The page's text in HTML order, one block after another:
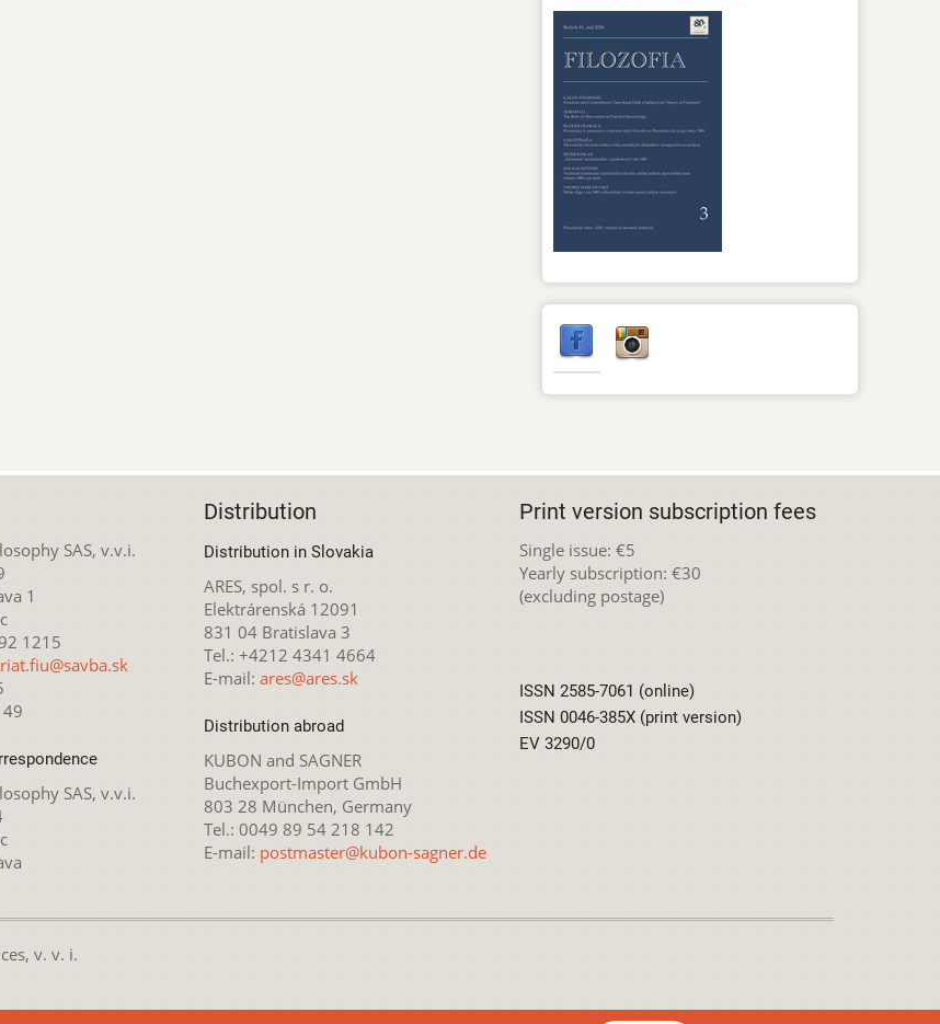
SAS, v.v.i.
1
1215
SAS, v.v.i.
Distribution
Distribution in Slovakia
ARES, spol. s r. o.
Elektrárenská 12091
831 04 Bratislava 3
Tel.: +4212 4341 4664
E-mail: ares@ares.sk
Distribution abroad
KUBON and SAGNER
Buchexport-Import GmbH
803 28 München, Germany
Tel.: 0049 89 54 218 142
E-mail: postmaster@kubon-sagner.de
Print version subscription fees
Single issue: €5
Yearly subscription: €30
(excluding postage)
ISSN 2585-7061 (online)
ISSN 0046-385X (print version)
EV 3290/0
v. v. i.
Creative Commons Attribution-NonCommercial 4.0 International License